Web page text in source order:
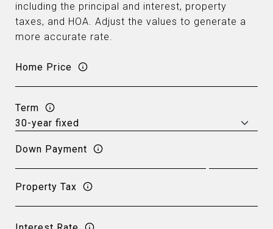
including the principal and interest, property
taxes, and HOA. Adjust the values to generate a
more accurate rate.
Home Price
Term
Down Payment
Property Tax